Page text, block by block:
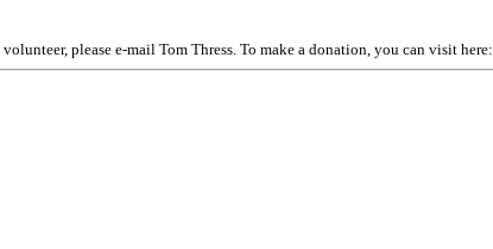
please e-mail Tom Thress. To make a donation, you can visit here: